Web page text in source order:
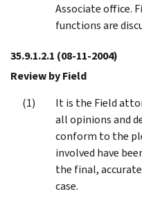
Associate office.
functions are
35.9.1.2.1 (08-11-2004)
Review by Field
It is the Field
all opinions and
conform to the
involved have
the final,
case.